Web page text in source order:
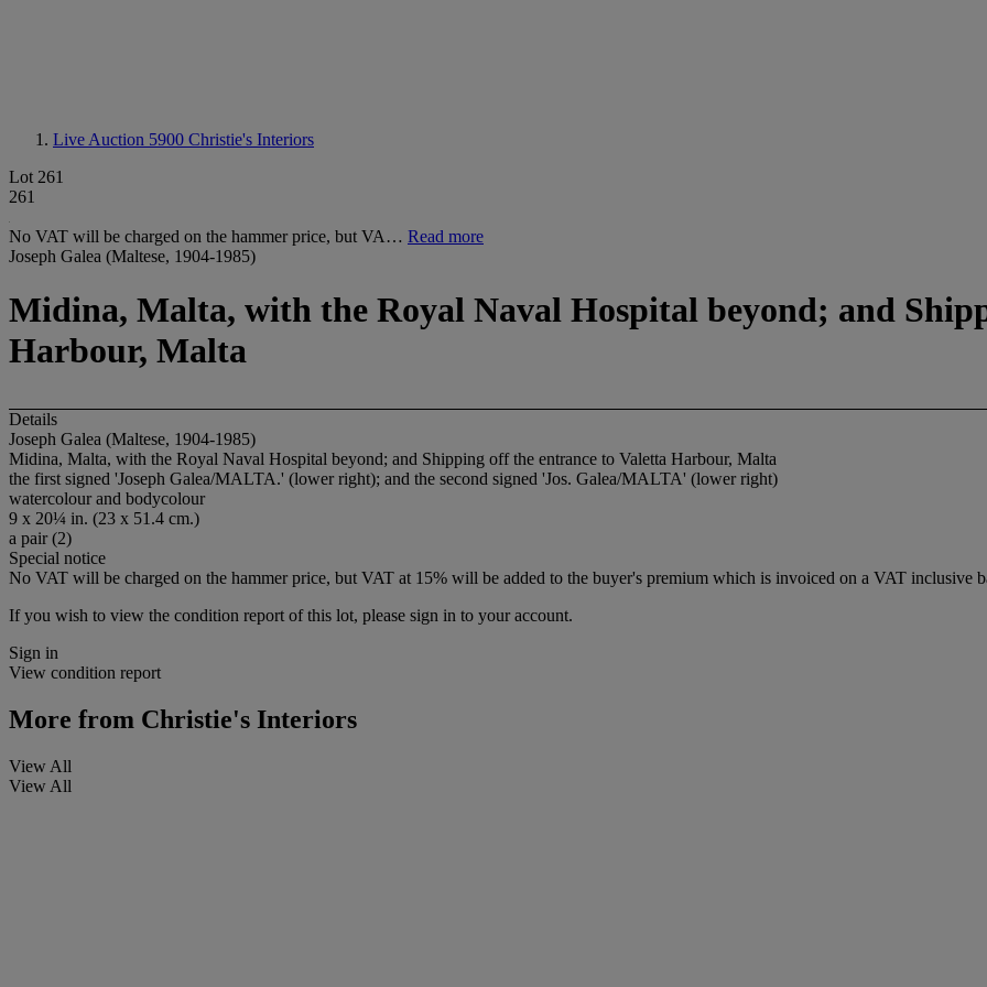
Live Auction 5900 Christie's Interiors
Lot 261
261
No VAT will be charged on the hammer price, but VA… Read more
Joseph Galea (Maltese, 1904-1985)
Midina, Malta, with the Royal Naval Hospital beyond; and
Harbour, Malta
Details
Joseph Galea (Maltese, 1904-1985)
Midina, Malta, with the Royal Naval Hospital beyond; and Shipping off the entrance to Valetta Harbour, Malta
the first signed 'Joseph Galea/MALTA.' (lower right); and the second signed 'Jos. Galea/MALTA' (lower right)
watercolour and bodycolour
9 x 20¼ in. (23 x 51.4 cm.)
a pair (2)
Special notice
No VAT will be charged on the hammer price, but VAT at 15% will be added to the buyer's premium which is invoiced on a VAT inclusive
If you wish to view the condition report of this lot, please sign in to your account.
Sign in
View condition report
More from Christie's Interiors
View All
View All